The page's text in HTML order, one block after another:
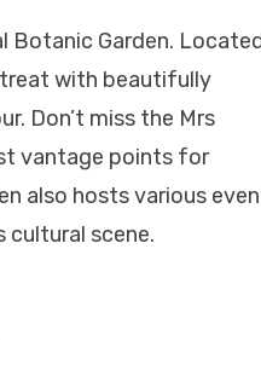
Botanic Garden.
with beautifully
Don’t miss the Mrs
vantage points for
also hosts various
cultural scene.